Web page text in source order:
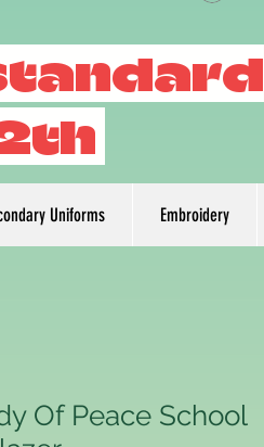
Uniforms Embroidery
Of Peace School